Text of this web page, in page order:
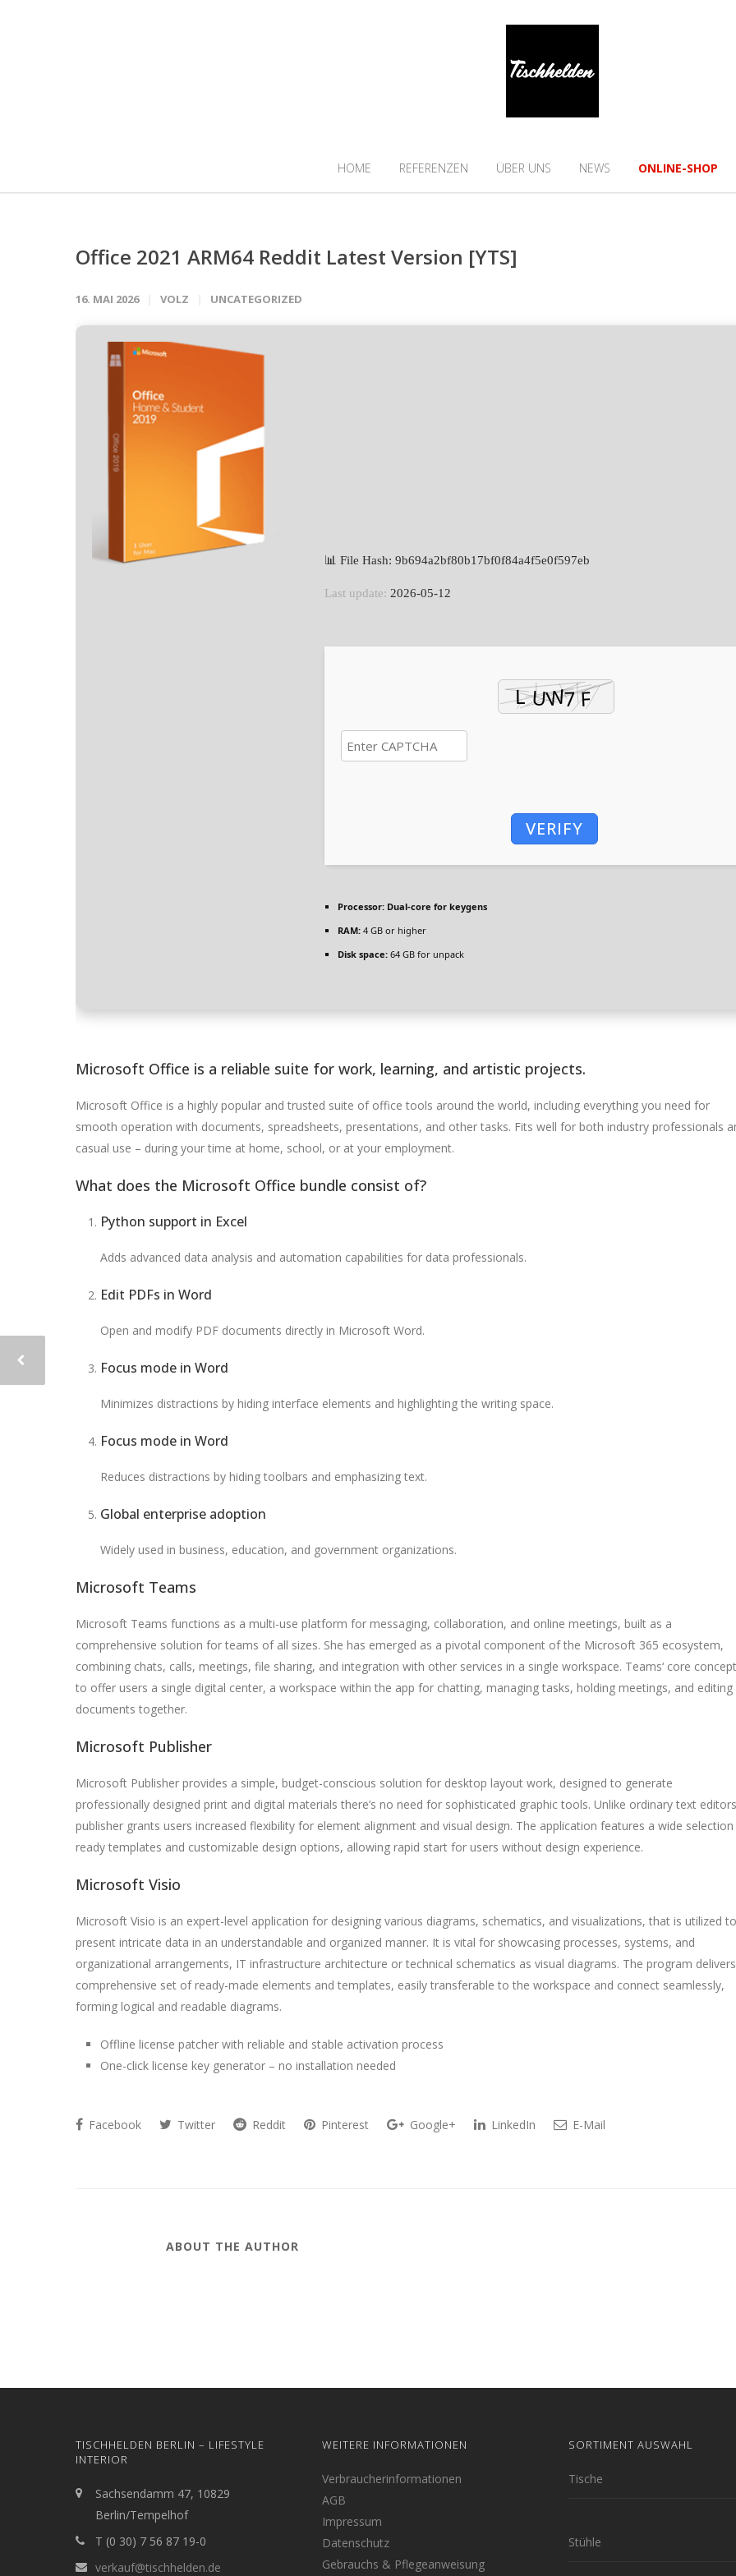
HOME REFERENZEN ÜBER UNS NEWS ONLINE-SHOP
Office 2021 ARM64 Reddit Latest Version [YTS]
16. MAI 2026 VOLZ UNCATEGORIZED
📊 File Hash: 9b694a2bf80b17bf0f84a4f5e0f597eb
Last update: 2026-05-12
VERIFY
Processor: Dual-core for keygens
RAM: 4 GB or higher
Disk space: 64 GB for unpack
Microsoft Office is a reliable suite for work, learning, and artistic projects.
Microsoft Office is a highly popular and trusted suite of office tools around the world, including everything you need for
smooth operation with documents, spreadsheets, presentations, and other tasks. Fits well for both industry professionals
casual use – during your time at home, school, or at your employment.
What does the Microsoft Office bundle consist of?
Python support in Excel
Adds advanced data analysis and automation capabilities for data professionals.
Edit PDFs in Word
Open and modify PDF documents directly in Microsoft Word.
Focus mode in Word
Minimizes distractions by hiding interface elements and highlighting the writing space.
Focus mode in Word
Reduces distractions by hiding toolbars and emphasizing text.
Global enterprise adoption
Widely used in business, education, and government organizations.
Microsoft Teams
Microsoft Teams functions as a multi-use platform for messaging, collaboration, and online meetings, built as a
comprehensive solution for teams of all sizes. She has emerged as a pivotal component of the Microsoft 365 ecosystem,
combining chats, calls, meetings, file sharing, and integration with other services in a single workspace. Teams‘ core
to offer users a single digital center, a workspace within the app for chatting, managing tasks, holding meetings, and editing
documents together.
Microsoft Publisher
Microsoft Publisher provides a simple, budget-conscious solution for desktop layout work, designed to generate
professionally designed print and digital materials there’s no need for sophisticated graphic tools. Unlike ordinary text
publisher grants users increased flexibility for element alignment and visual design. The application features a wide
ready templates and customizable design options, allowing rapid start for users without design experience.
Microsoft Visio
Microsoft Visio is an expert-level application for designing various diagrams, schematics, and visualizations, that is utilized to
present intricate data in an understandable and organized manner. It is vital for showcasing processes, systems, and
organizational arrangements, IT infrastructure architecture or technical schematics as visual diagrams. The program
comprehensive set of ready-made elements and templates, easily transferable to the workspace and connect seamlessly,
forming logical and readable diagrams.
Offline license patcher with reliable and stable activation process
One-click license key generator – no installation needed
Facebook Twitter Reddit Pinterest Google+ LinkedIn E-Mail
ABOUT THE AUTHOR
TISCHHELDEN BERLIN – LIFESTYLE
INTERIOR
Sachsendamm 47, 10829
Berlin/Tempelhof
T (0 30) 7 56 87 19-0
verkauf@tischhelden.de
WEITERE INFORMATIONEN
Verbraucherinformationen
AGB
Impressum
Datenschutz
Gebrauchs & Pflegeanweisung
SORTIMENT AUSWAHL
Tische
Stühle